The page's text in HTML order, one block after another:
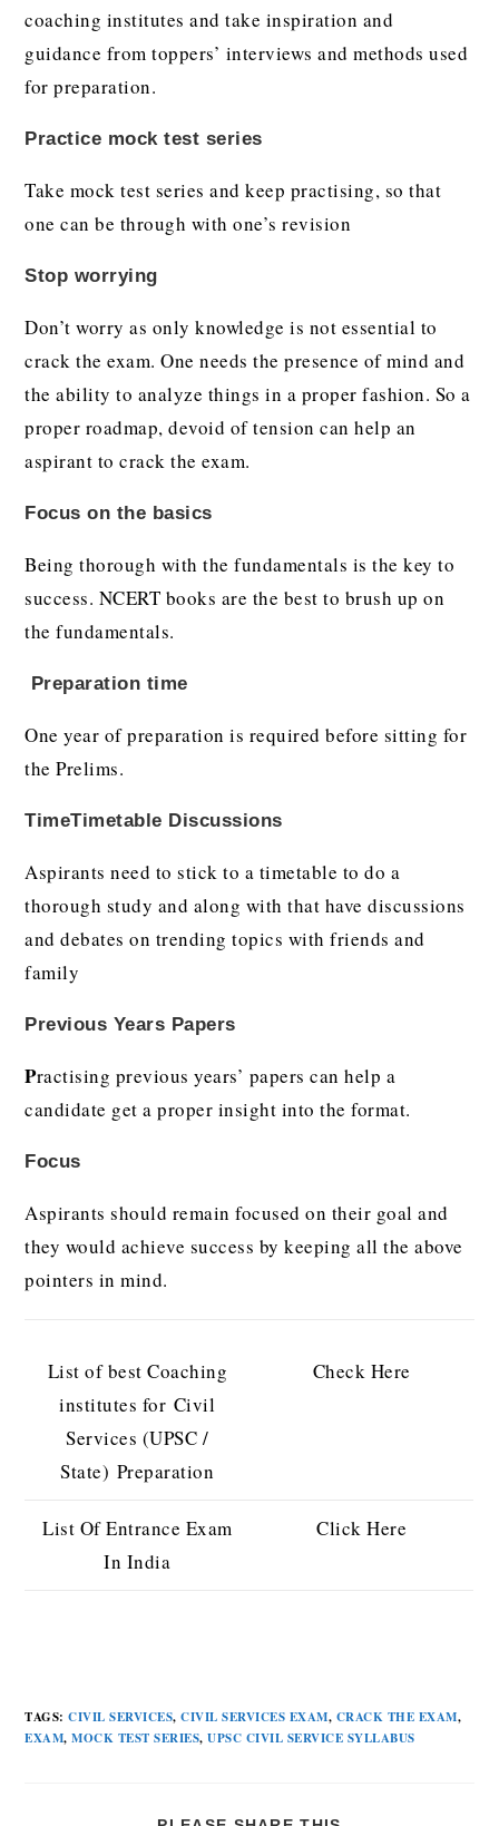
coaching institutes and take inspiration and
guidance from toppers’ interviews and methods used
for preparation.
Practice mock test series
Take mock test series and keep practising, so that
one can be through with one’s revision
Stop worrying
Don’t worry as only knowledge is not essential to
crack the exam. One needs the presence of mind and
the ability to analyze things in a proper fashion. So a
proper roadmap, devoid of tension can help an
aspirant to crack the exam.
Focus on the basics
Being thorough with the fundamentals is the key to
success. NCERT books are the best to brush up on
the fundamentals.
Preparation time
One year of preparation is required before sitting for
the Prelims.
TimeTimetable Discussions
Aspirants need to stick to a timetable to do a
thorough study and along with that have discussions
and debates on trending topics with friends and
family
Previous Years Papers
Practising previous years’ papers can help a
candidate get a proper insight into the format.
Focus
Aspirants should remain focused on their goal and
they would achieve success by keeping all the above
pointers in mind.
List of best Coaching
institutes for Civil
Services (UPSC /
State) Preparation
Check Here
List Of Entrance Exam
In India
Click Here
TAGS:CIVIL SERVICES, CIVIL SERVICES EXAM, CRACK THE EXAM,
EXAM, MOCK TEST SERIES, UPSC CIVIL SERVICE SYLLABUS